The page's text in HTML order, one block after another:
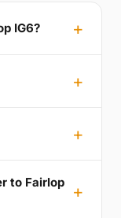
IG6?
to Fairlop